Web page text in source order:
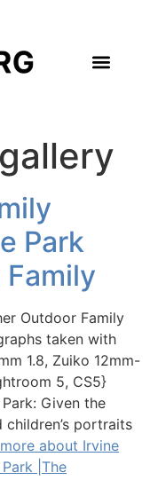
Park
Family
Outdoor Family
taken with
1.8, Zuiko 12mm-
5, CS5}
Given the
portraits
about Irvine
|The